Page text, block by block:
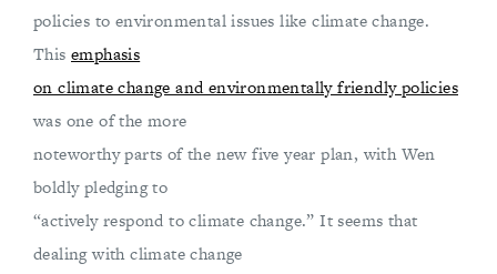
policies to environmental issues like climate change.
This emphasis
on climate change and environmentally friendly policies
was one of the more
noteworthy parts of the new five year plan, with Wen
boldly pledging to
“actively respond to climate change.” It seems that
dealing with climate change